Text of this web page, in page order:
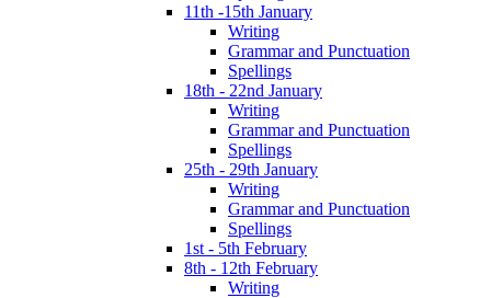
11th -15th January
Writing
Grammar and Punctuation
Spellings
18th - 22nd January
Writing
Grammar and Punctuation
Spellings
25th - 29th January
Writing
Grammar and Punctuation
Spellings
1st - 5th February
8th - 12th February
Writing